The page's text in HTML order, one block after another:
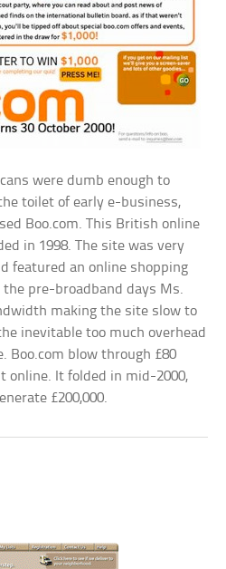
were dumb enough to
toilet of early e-business,
Boo.com. This British online
in 1998. The site was very
featured an online shopping
pre-broadband days Ms.
making the site slow to
inevitable too much overhead
Boo.com blow through £80
online. It folded in mid-2000,
£200,000.